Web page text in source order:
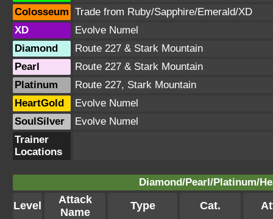
Colosseum Trade from Ruby/Sapphire/Emerald/XD
XD
Evolve Numel
Diamond
Route 227 & Stark Mountain
Pearl
Route 227 & Stark Mountain
Platinum
Route 227, Stark Mountain
HeartGold
Evolve Numel
SoulSilver
Evolve Numel
Trainer
Locations
Diamond/Pearl/Platinum/
Level
Attack
Name
Type Cat.